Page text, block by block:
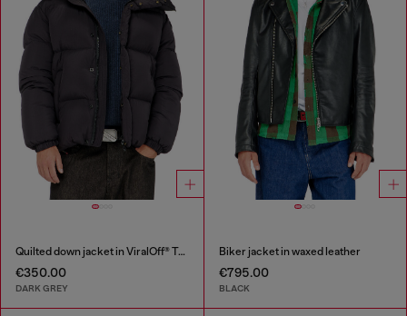
Quilted down jacket in ViralOff® Taslan
€350.00
DARK GREY
Biker jacket in waxed leather
€795.00
BLACK